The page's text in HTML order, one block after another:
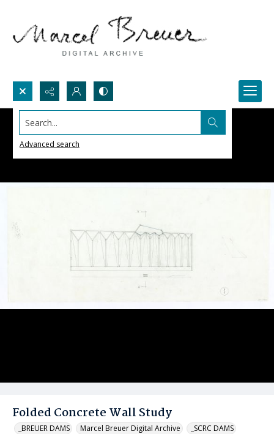
Search...
Advanced search
Folded Concrete Wall Study
_BREUER DAMS Marcel Breuer Digital Archive _SCRC DAMS